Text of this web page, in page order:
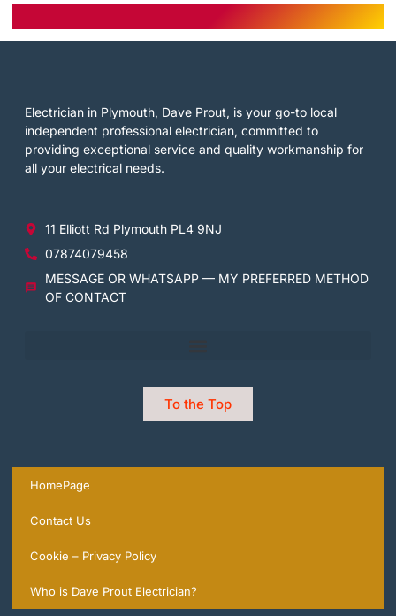
Electrician in Plymouth, Dave Prout, is your go-to local
independent professional electrician, committed to
providing exceptional service and quality workmanship for
all your electrical needs.
11 Elliott Rd Plymouth PL4 9NJ
07874079458
MESSAGE OR WHATSAPP — MY PREFERRED METHOD
OF CONTACT
To the Top
HomePage
Contact Us
Cookie – Privacy Policy
Who is Dave Prout Electrician?